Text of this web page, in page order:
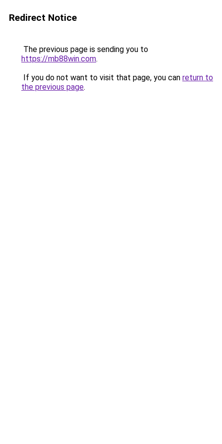
Redirect Notice
The previous page is sending you to
https://mb88win.com.
If you do not want to visit that page, you can return to
the previous page.